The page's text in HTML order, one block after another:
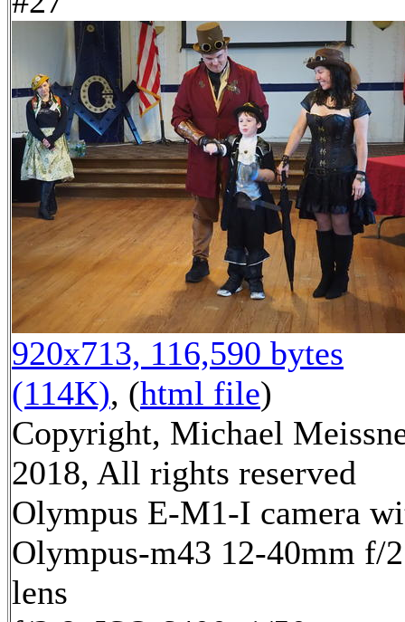
920x713, 116,590 bytes
(114K), (html file)
Copyright, Michael
2018, All rights reserved
Olympus E-M1-I camera
Olympus-m43 12-40mm f/
lens